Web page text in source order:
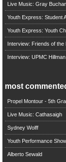
Live Music: Gray
Youth Express: Student
Youth Express: Youth
Interview: Friends of
Interview: UPMC
most
Propel Montour - 5th
Live Music: Cathasaigh
Sydney Wolff
Youth Performance
Alberto Sewald